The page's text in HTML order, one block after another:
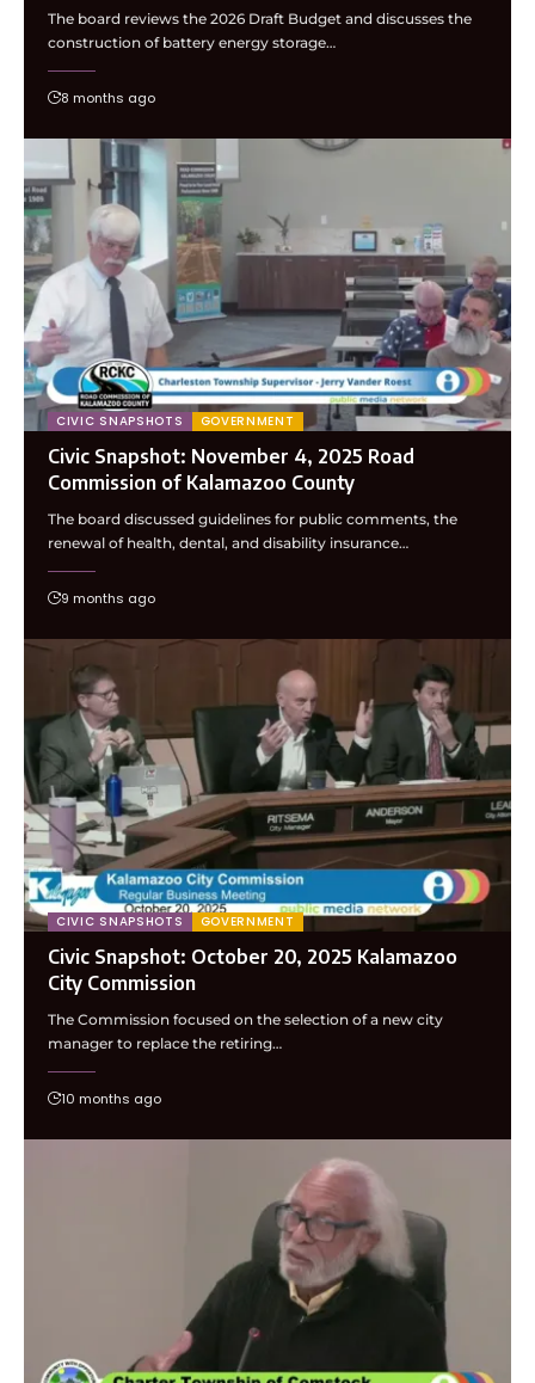
The board reviews the 2026 Draft Budget and discusses the
construction of battery energy storage…
8 months ago
CIVIC SNAPSHOTS GOVERNMENT
Civic Snapshot: November 4, 2025 Road
Commission of Kalamazoo County
The board discussed guidelines for public comments, the
renewal of health, dental, and disability insurance…
9 months ago
CIVIC SNAPSHOTS GOVERNMENT
Civic Snapshot: October 20, 2025 Kalamazoo
City Commission
The Commission focused on the selection of a new city
manager to replace the retiring…
10 months ago